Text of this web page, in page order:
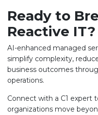
Ready to
Reactive IT?
AI-enhanced managed
simplify complexity,
business outcomes
operations.
Connect with a C1 expert
organizations move